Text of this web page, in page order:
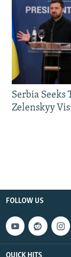
Serbia Seeks
Zelenskyy
FOLLOW US
QUICK HITS